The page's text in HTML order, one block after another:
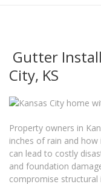
Gutter
City, KS
Property owners in
inches of rain and
can lead to costly
and foundation
compromise